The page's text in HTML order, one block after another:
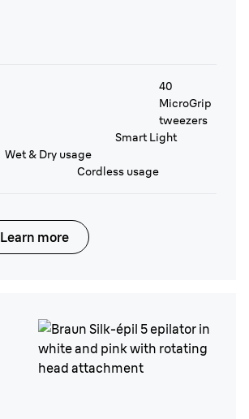
40
MicroGrip
tweezers
Smart Light
Wet & Dry usage
Cordless usage
Learn more